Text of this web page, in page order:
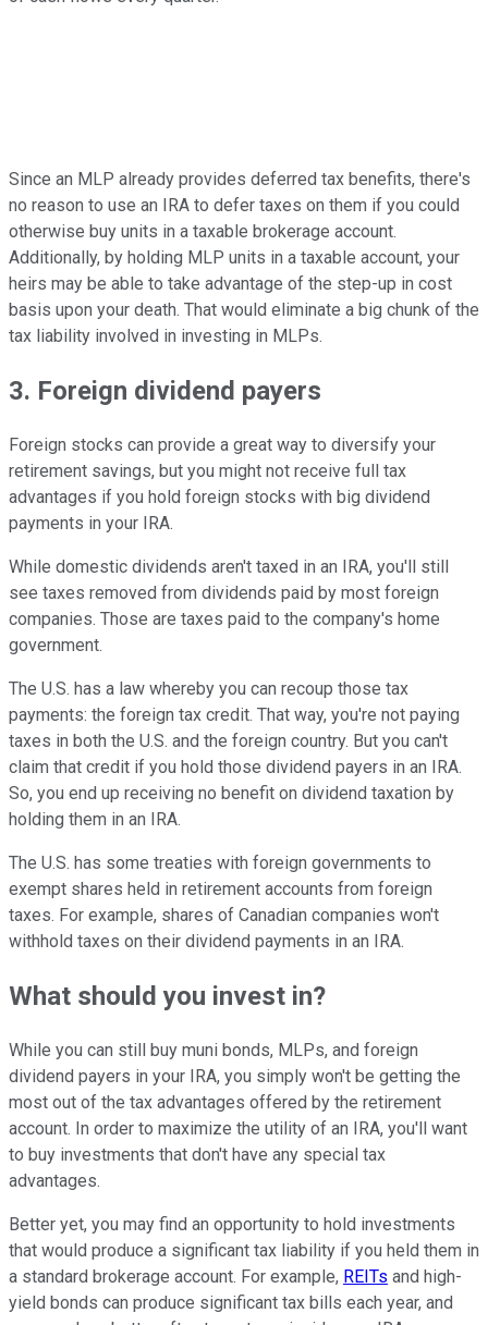
Since an MLP already provides deferred tax benefits, there's
no reason to use an IRA to defer taxes on them if you could
otherwise buy units in a taxable brokerage account.
Additionally, by holding MLP units in a taxable account, your
heirs may be able to take advantage of the step-up in cost
basis upon your death. That would eliminate a big chunk of the
tax liability involved in investing in MLPs.
3. Foreign dividend payers
Foreign stocks can provide a great way to diversify your
retirement savings, but you might not receive full tax
advantages if you hold foreign stocks with big dividend
payments in your IRA.
While domestic dividends aren't taxed in an IRA, you'll still
see taxes removed from dividends paid by most foreign
companies. Those are taxes paid to the company's home
government.
The U.S. has a law whereby you can recoup those tax
payments: the foreign tax credit. That way, you're not paying
taxes in both the U.S. and the foreign country. But you can't
claim that credit if you hold those dividend payers in an IRA.
So, you end up receiving no benefit on dividend taxation by
holding them in an IRA.
The U.S. has some treaties with foreign governments to
exempt shares held in retirement accounts from foreign
taxes. For example, shares of Canadian companies won't
withhold taxes on their dividend payments in an IRA.
What should you invest in?
While you can still buy muni bonds, MLPs, and foreign
dividend payers in your IRA, you simply won't be getting the
most out of the tax advantages offered by the retirement
account. In order to maximize the utility of an IRA, you'll want
to buy investments that don't have any special tax
advantages.
Better yet, you may find an opportunity to hold investments
that would produce a significant tax liability if you held them in
a standard brokerage account. For example, REITs and high-
yield bonds can produce significant tax bills each year, and